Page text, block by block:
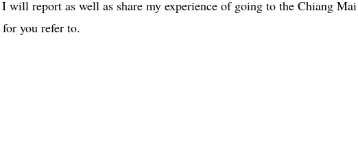
will report as well as share my experience of going to the Chiang Mai
you refer to.